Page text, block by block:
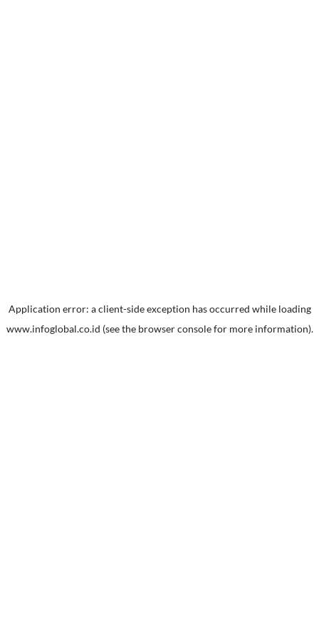
Application error: aclient-side exception has occurred while loading
www.infoglobal.co.id (see the browser consolefor more information).